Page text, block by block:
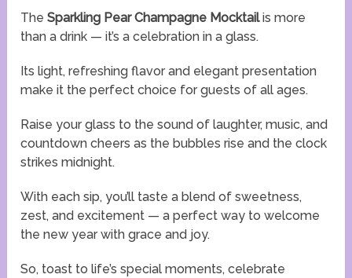
TheSparkling Pear Champagne Mocktailis more
than a drink — it’s a celebration in a glass.
Its light, refreshing flavor and elegant presentation
make it the perfect choice for guests of all ages.
Raise your glass to the sound of laughter, music, and
countdown cheers as the bubbles rise and the clock
strikes midnight.
With each sip, you’ll taste a blend of sweetness,
zest, and excitement — a perfect way to welcome
the new year with grace and joy.
So, toast to life’s special moments, celebrate